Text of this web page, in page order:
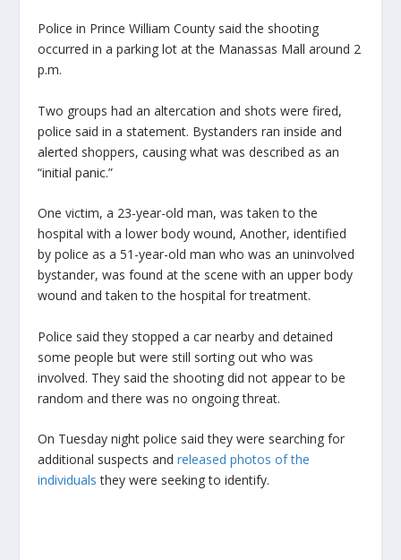
Police in Prince William County said the shooting
occurred in a parking lot at the Manassas Mall around 2
p.m.
Two groups had an altercation and shots were fired,
police said in a statement. Bystanders ran inside and
alerted shoppers, causing what was described as an
“initial panic.”
One victim, a 23-year-old man, was taken to the
hospital with a lower body wound, Another, identified
by police as a 51-year-old man who was an uninvolved
bystander, was found at the scene with an upper body
wound and taken to the hospital for treatment.
Police said they stopped a car nearby and detained
some people but were still sorting out who was
involved. They said the shooting did not appear to be
random and there was no ongoing threat.
On Tuesday night police said they were searching for
additional suspects andreleased photos of the
individuals they were seeking to identify.